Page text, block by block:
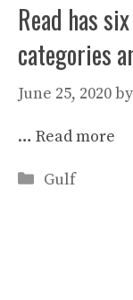
Read has
categories
June 25, 2020by
… Read more
Categories
Gulf